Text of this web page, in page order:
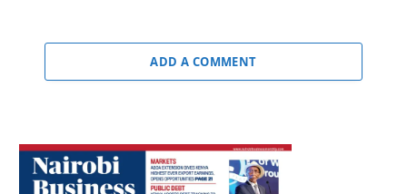
ADD A COMMENT